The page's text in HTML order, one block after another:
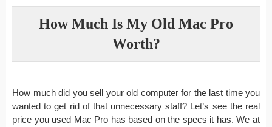
How Much Is My Old Mac Pro
Worth?
How much did you sell your old computer for the last time you
wanted to get rid of that unnecessary staff? Let’s see the real
price you used Mac Pro has based on the specs it has. We at